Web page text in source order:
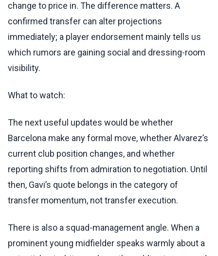
change to price in. The difference matters. A
confirmed transfer can alter projections
immediately; a player endorsement mainly tells us
which rumors are gaining social and dressing-room
visibility.
What to watch:
The next useful updates would be whether
Barcelona make any formal move, whether Alvarez’s
current club position changes, and whether
reporting shifts from admiration to negotiation. Until
then, Gavi’s quote belongs in the category of
transfer momentum, not transfer execution.
There is also a squad-management angle. When a
prominent young midfielder speaks warmly about a